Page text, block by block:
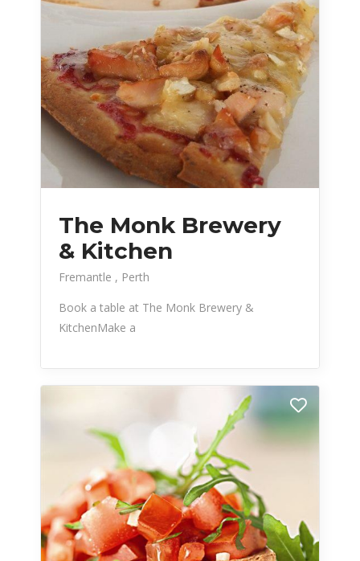
The Monk Brewery
& Kitchen
Fremantle
Perth
Book a table at The Monk Brewery &
KitchenMake a